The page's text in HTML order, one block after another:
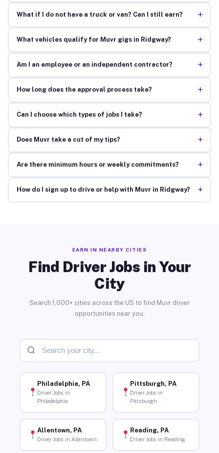
What if I do not have a truck or van? Can I still earn? +
What vehicles qualify for Muvr gigs in Ridgway? +
Am I an employee or an independent contractor? +
How long does the approval process take? +
Can I choose which types of jobs I take? +
Does Muvr take a cut of my tips? +
Are there minimum hours or weekly commitments? +
How do I sign up to drive or help with Muvr in Ridgway? +
EARN IN NEARBY CITIES
Find Driver Jobs in Your
City
Search 1,000+ cities across the US to find Muvr driver
opportunities near you.
Philadelphia, PA
Driver Jobs in
Philadelphia
Pittsburgh, PA
Driver Jobs in
Pittsburgh
Allentown, PA
Driver Jobs in Allentown
Reading, PA
Driver Jobs in Reading